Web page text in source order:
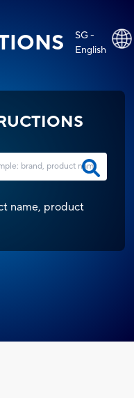
SG -
English
name, product